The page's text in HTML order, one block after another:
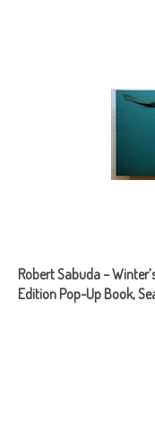
Robert Sabuda –
Edition Pop-Up Book,